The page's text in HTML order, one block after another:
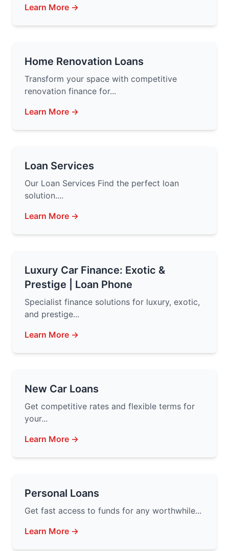
Learn More →
Home Renovation Loans
Transform your space with competitive
renovation finance for...
Learn More →
Loan Services
Our Loan Services Find the perfect loan
solution....
Learn More →
Luxury Car Finance: Exotic &
Prestige | Loan Phone
Specialist finance solutions for luxury, exotic,
and prestige...
Learn More →
New Car Loans
Get competitive rates and flexible terms for
your...
Learn More →
Personal Loans
Get fast access to funds for any worthwhile...
Learn More →